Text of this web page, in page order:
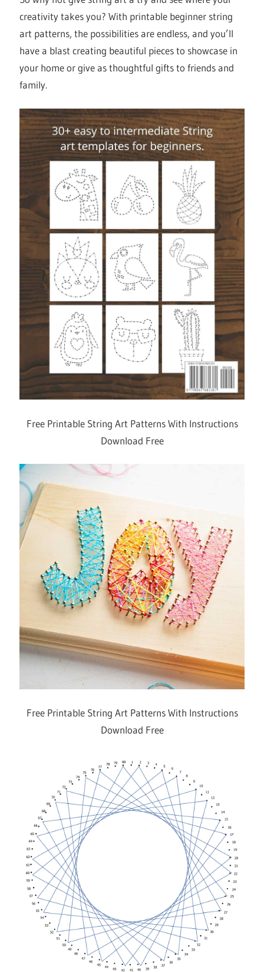
creativity takes you? With printable beginner string
art patterns, the possibilities are endless, and you’ll
have a blast creating beautiful pieces to showcase in
your home or give as thoughtful gifts to friends and
family.
Free Printable String Art Patterns With Instructions
Download Free
Free Printable String Art Patterns With Instructions
Download Free